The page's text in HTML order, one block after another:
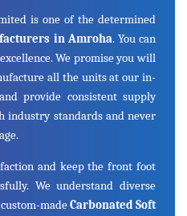
is one of the determined
in Amroha. You can
We promise you will
all the units at our in-
provide consistent supply
industry standards and never
and keep the front foot
We understand diverse
madeCarbonated Soft